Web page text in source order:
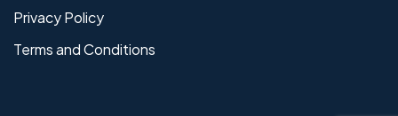
Privacy Policy
Terms and Conditions